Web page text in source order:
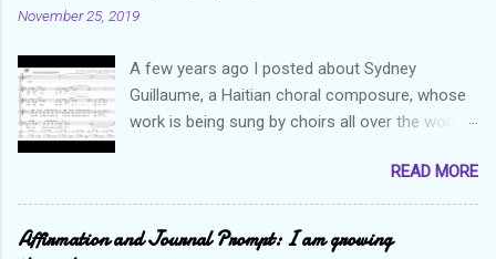
November 25, 2019
A few years ago I posted about Sydney
Guillaume, a Haitian choral composure, whose
work is being sung by choirs all over the world.
culture and exposing our marvelous resilience
throughout the world. Check out my previous
post and his song Twa Tanbou. Kanaval is not
new but always puts me in a good mood. It
READ MORE
Affirmation and Journal Prompt: I am growing